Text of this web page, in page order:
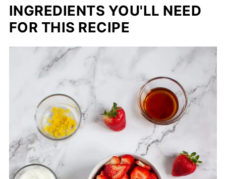
INGREDIENTS YOU'LL NEED
FOR THIS RECIPE